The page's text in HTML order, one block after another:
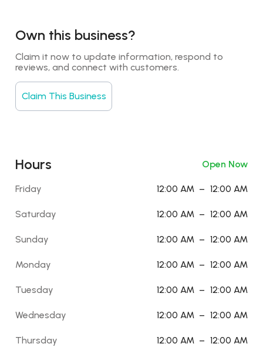
Own this business?
Claim it now to update information, respond to
reviews, and connect with customers.
Claim This Business
Hours Open Now
Friday 12:00 AM – 12:00 AM
Saturday 12:00 AM – 12:00 AM
Sunday 12:00 AM – 12:00 AM
Monday 12:00 AM – 12:00 AM
Tuesday 12:00 AM – 12:00 AM
Wednesday 12:00 AM – 12:00 AM
Thursday 12:00 AM – 12:00 AM